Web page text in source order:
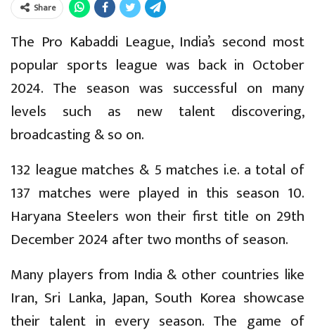
Share
The Pro Kabaddi League, India’s second most
popular sports league was back in October
2024. The season was successful on many
levels such as new talent discovering,
broadcasting & so on.
132 league matches & 5 matches i.e. a total of
137 matches were played in this season 10.
Haryana Steelers won their first title on 29th
December 2024 after two months of season.
Many players from India & other countries like
Iran, Sri Lanka, Japan, South Korea showcase
their talent in every season. The game of